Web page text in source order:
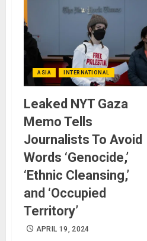
ASIA INTERNATIONAL
Leaked NYT Gaza
Memo Tells
Journalists To Avoid
Words ‘Genocide,’
‘Ethnic Cleansing,’
and ‘Occupied
Territory’
APRIL 19, 2024